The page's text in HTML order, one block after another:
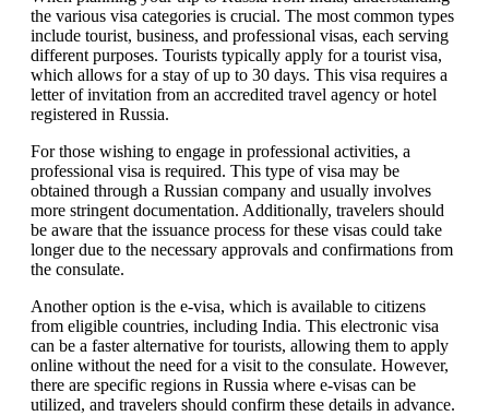
the various visa categories is crucial. The most common types
include tourist, business, and professional visas, each serving
different purposes. Tourists typically apply for a tourist visa,
which allows for a stay of up to 30 days. This visa requires a
letter of invitation from an accredited travel agency or hotel
registered in Russia.
For those wishing to engage in professional activities, a
professional visa is required. This type of visa may be
obtained through a Russian company and usually involves
more stringent documentation. Additionally, travelers should
be aware that the issuance process for these visas could take
longer due to the necessary approvals and confirmations from
the consulate.
Another option is the e-visa, which is available to citizens
from eligible countries, including India. This electronic visa
can be a faster alternative for tourists, allowing them to apply
online without the need for a visit to the consulate. However,
there are specific regions in Russia where e-visas can be
utilized, and travelers should confirm these details in advance.